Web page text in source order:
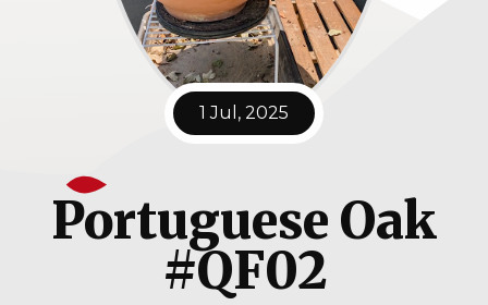
1 Jul, 2025
Portuguese Oak
#QF02